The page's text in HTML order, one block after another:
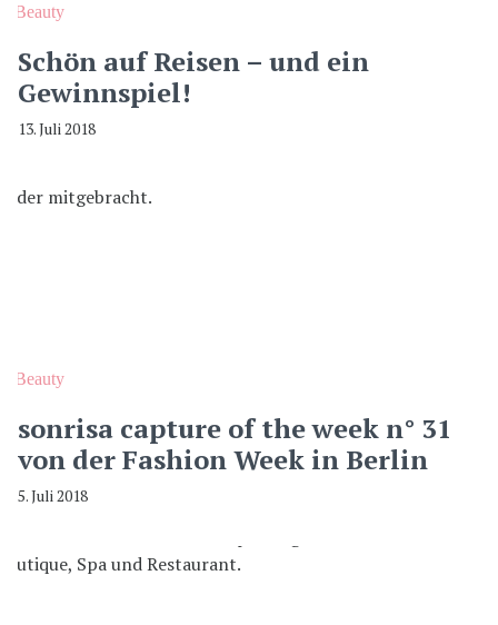
Beauty
Schön auf Reisen – und ein
Gewinnspiel!
13. Juli 2018
Beauty
sonrisa capture of the week n° 31
von der Fashion Week in Berlin
5. Juli 2018